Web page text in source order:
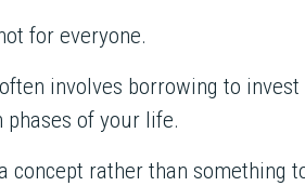
for everyone.
involves borrowing to
of your life.
concept rather than something